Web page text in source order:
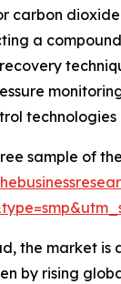
carbon
a
sample of the
the market is
by rising